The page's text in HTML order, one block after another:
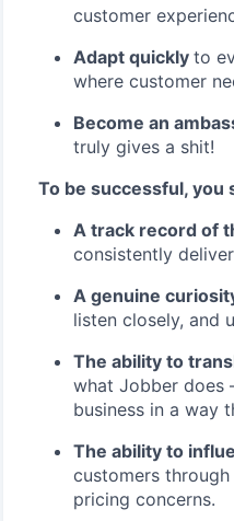
customer
Adapt quickly to
where customer
Become an
truly gives a shit!
To be successful, you
A track record of
consistently
A genuine
listen closely, and
The ability to
what Jobber does
business in a way
The ability to
customers
pricing concerns.